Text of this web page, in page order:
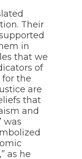
Their
in
that we
of
for the
are
that
and
was
as he